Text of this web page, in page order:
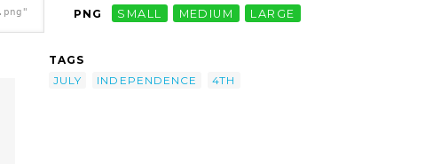
PNG SMALL MEDIUM LARGE
TAGS
JULY
INDEPENDENCE 4TH